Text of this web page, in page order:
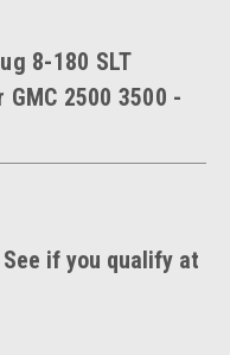
8-180 SLT
2500 3500 -
See if you qualify at